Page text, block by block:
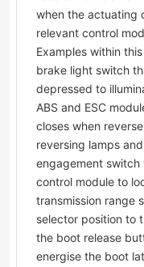
when the actuating
relevant control
Examples within
brake light switch
depressed to
ABS and ESC
closes when
reversing lamps
engagement switch
control module to
transmission range
selector position to
the boot release
energise the boot